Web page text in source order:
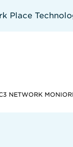
Place
NETWORK